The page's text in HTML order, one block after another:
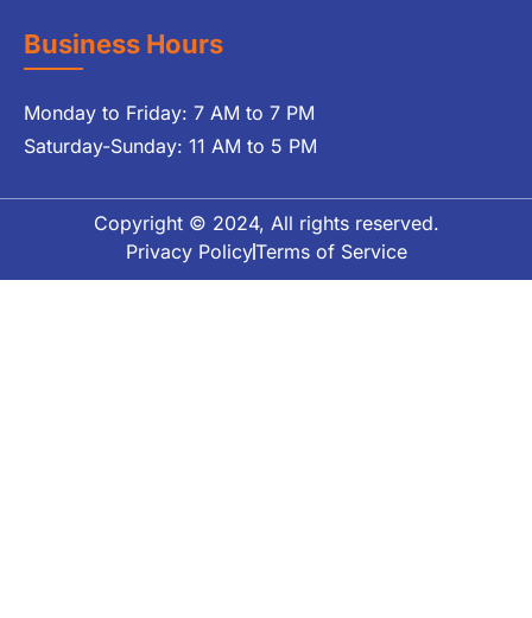
Business Hours
Monday to Friday: 7 AM to 7 PM
Saturday-Sunday: 11 AM to 5 PM
Copyright © 2024, All rights reserved.
Privacy PolicyTerms of Service